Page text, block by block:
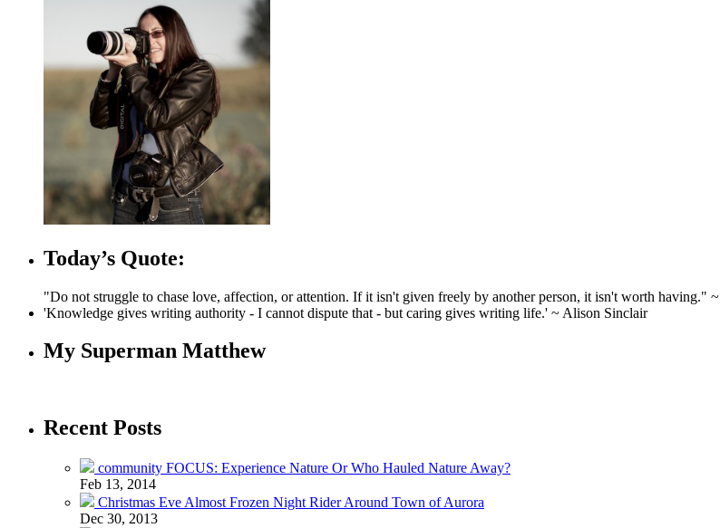
Today’s Quote:
"Do not struggle to chase love, affection, or attention. If it isn't given freely by another person, it isn't worth having."
'Knowledge gives writing authority - I cannot dispute that - but caring gives writing life.' ~ Alison Sinclair
My Superman Matthew
Recent Posts
community FOCUS: Experience Nature Or Who Hauled Nature Away?
Feb 13, 2014
Christmas Eve Almost Frozen Night Rider Around Town of Aurora
Dec 30, 2013